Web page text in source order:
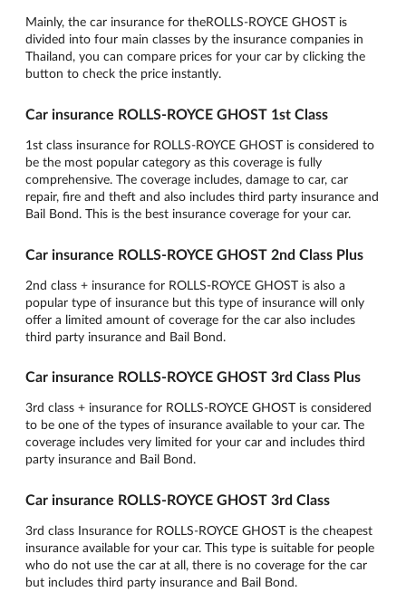
Mainly, the car insurance for theROLLS-ROYCE GHOST is
divided into four main classes by the insurance companies in
Thailand, you can compare prices for your car by clicking the
button to check the price instantly.
Car insurance ROLLS-ROYCE GHOST 1st Class
1st class insurance for ROLLS-ROYCE GHOST is considered to
be the most popular category as this coverage is fully
comprehensive. The coverage includes, damage to car, car
repair, fire and theft and also includes third party insurance and
Bail Bond. This is the best insurance coverage for your car.
Car insurance ROLLS-ROYCE GHOST 2nd Class Plus
2nd class + insurance for ROLLS-ROYCE GHOST is also a
popular type of insurance but this type of insurance will only
offer a limited amount of coverage for the car also includes
third party insurance and Bail Bond.
Car insurance ROLLS-ROYCE GHOST 3rd Class Plus
3rd class + insurance for ROLLS-ROYCE GHOST is considered
to be one of the types of insurance available to your car. The
coverage includes very limited for your car and includes third
party insurance and Bail Bond.
Car insurance ROLLS-ROYCE GHOST 3rd Class
3rd class Insurance for ROLLS-ROYCE GHOST is the cheapest
insurance available for your car. This type is suitable for people
who do not use the car at all, there is no coverage for the car
but includes third party insurance and Bail Bond.